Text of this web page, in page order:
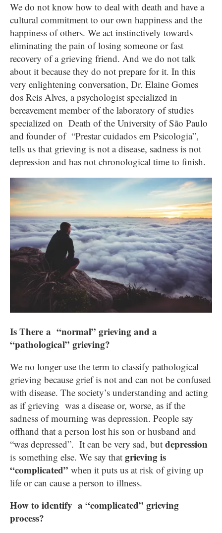
We do not know how to deal with death and have a
cultural commitment to our own happiness and the
happiness of others. We act instinctively towards
eliminating the pain of losing someone or fast
recovery of a grieving friend. And we do not talk
about it because they do not prepare for it. In this
very enlightening conversation, Dr. Elaine Gomes
dos Reis Alves, a psychologist specialized in
bereavement member of the laboratory of studies
specialized on Death of the University of São Paulo
and founder of “Prestar cuidados em Psicologia”,
tells us that grieving is not a disease, sadness is not
depression and has not chronological time to finish.
Is There a “normal” grieving and a
“pathological” grieving?
We no longer use the term to classify pathological
grieving because grief is not and can not be confused
with disease. The society’s understanding and acting
as if grieving was a disease or, worse, as if the
sadness of mourning was depression. People say
offhand that a person lost his son or husband and
“was depressed”. It can be very sad, but depression
is something else. We say that grieving is
“complicated” when it puts us at risk of giving up
life or can cause a person to illness.
How to identify a “complicated” grieving
process?